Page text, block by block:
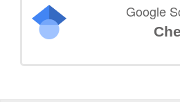
Google